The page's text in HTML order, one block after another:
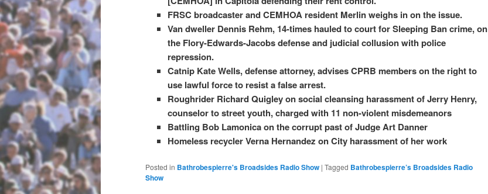
FRSC broadcaster and CEMHOA resident Merlin weighs in on the issue.
Van dweller Dennis Rehm, 14-times hauled to court for Sleeping Ban crime, on
the Flory-Edwards-Jacobs defense and judicial collusion with police
repression.
Catnip Kate Wells, defense attorney, advises CPRB members on the right to
use lawful force to resist a false arrest.
Roughrider Richard Quigley on social cleansing harassment of Jerry Henry,
counselor to street youth, charged with 11 non-violent misdemeanors
Battling Bob Lamonica on the corrupt past of Judge Art Danner
Homeless recycler Verna Hernandez on City harassment of her work
Posted in Bathrobespierre's Broadsides Radio Show | Tagged Bathrobespierre’s Broadsides Radio
Show